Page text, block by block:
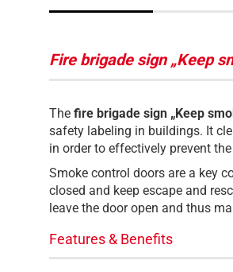
Fire brigade sign „Keep
The fire brigade sign „Keep
safety labeling in buildings. It
in order to effectively prevent
Smoke control doors are a key
closed and keep escape and
leave the door open and thus
Features & Benefits